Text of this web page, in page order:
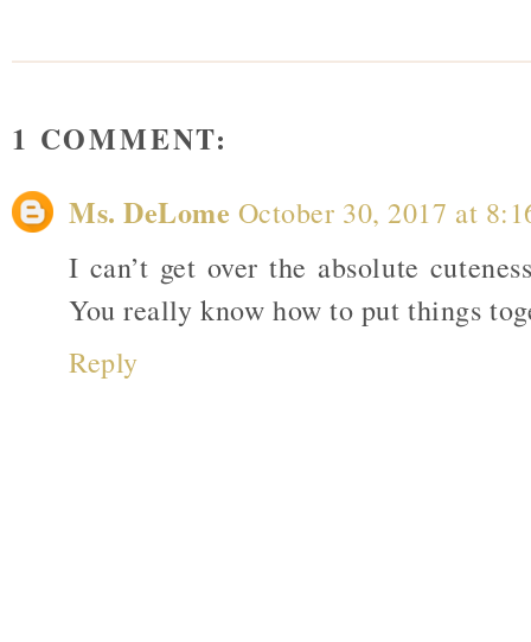
1 COMMENT:
Ms. DeLome October 30, 2017 at
I can’t get over the absolute
You really know how to put things
Reply